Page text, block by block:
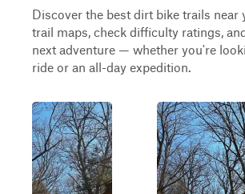
Discover the best dirt bike trails near
trail maps, check difficulty ratings,
next adventure — whether you're
ride or an all-day expedition.